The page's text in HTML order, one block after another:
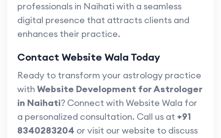
professionals in Naihati with a seamless
digital presence that attracts clients and
enhances their practice.
Contact Website Wala Today
Ready to transform your astrology practice
with Website Development for Astrologer
in Naihati? Connect with Website Wala for
a personalized consultation. Call us at +91
8340283204 or visit our website to discuss